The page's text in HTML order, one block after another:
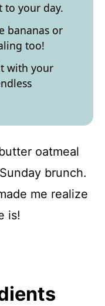
to your day.
bananas or
too!
with your
oatmeal
brunch.
me realize
is!